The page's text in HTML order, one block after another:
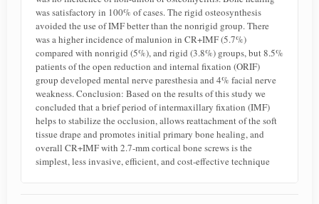
was satisfactory in 100% of cases. The rigid osteosynthesis
avoided the use of IMF better than the nonrigid group. There
was a higher incidence of malunion in CR+IMF (5.7%)
compared with nonrigid (5%), and rigid (3.8%) groups, but 8.5%
patients of the open reduction and internal fixation (ORIF)
group developed mental nerve paresthesia and 4% facial nerve
weakness. Conclusion: Based on the results of this study we
concluded that a brief period of intermaxillary fixation (IMF)
helps to stabilize the occlusion, allows reattachment of the soft
tissue drape and promotes initial primary bone healing, and
overall CR+IMF with 2.7-mm cortical bone screws is the
simplest, less invasive, efficient, and cost-effective technique